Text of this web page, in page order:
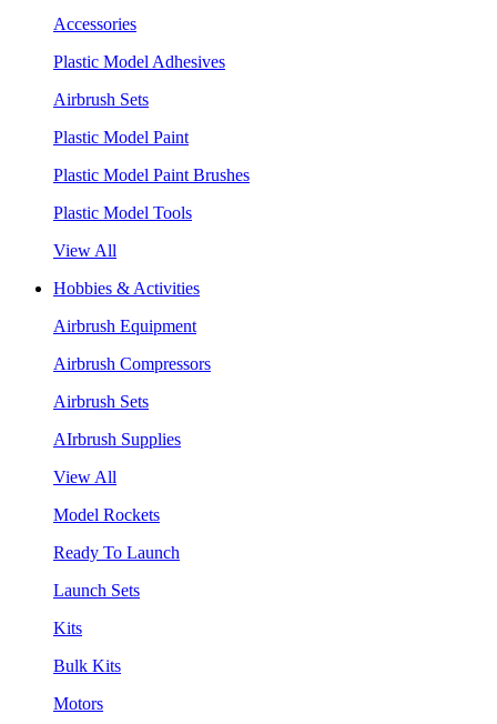
Accessories
Plastic Model Adhesives
Airbrush Sets
Plastic Model Paint
Plastic Model Paint Brushes
Plastic Model Tools
View All
Hobbies & Activities
Airbrush Equipment
Airbrush Compressors
Airbrush Sets
AIrbrush Supplies
View All
Model Rockets
Ready To Launch
Launch Sets
Kits
Bulk Kits
Motors